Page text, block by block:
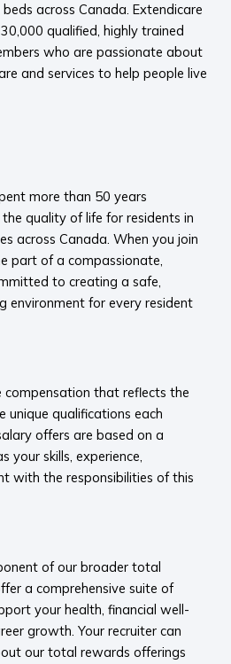
across Canada. Extendicare
qualified, highly trained
who are passionate about
and services to help people live
more than 50 years
quality of life for residents in
across Canada. When you join
part of a compassionate,
to creating a safe,
environment for every resident
that reflects the
unique qualifications each
offers are based on a
your skills, experience,
with the responsibilities of this
of our broader total
a comprehensive suite of
your health, financial well-
growth. Your recruiter can
our total rewards offerings